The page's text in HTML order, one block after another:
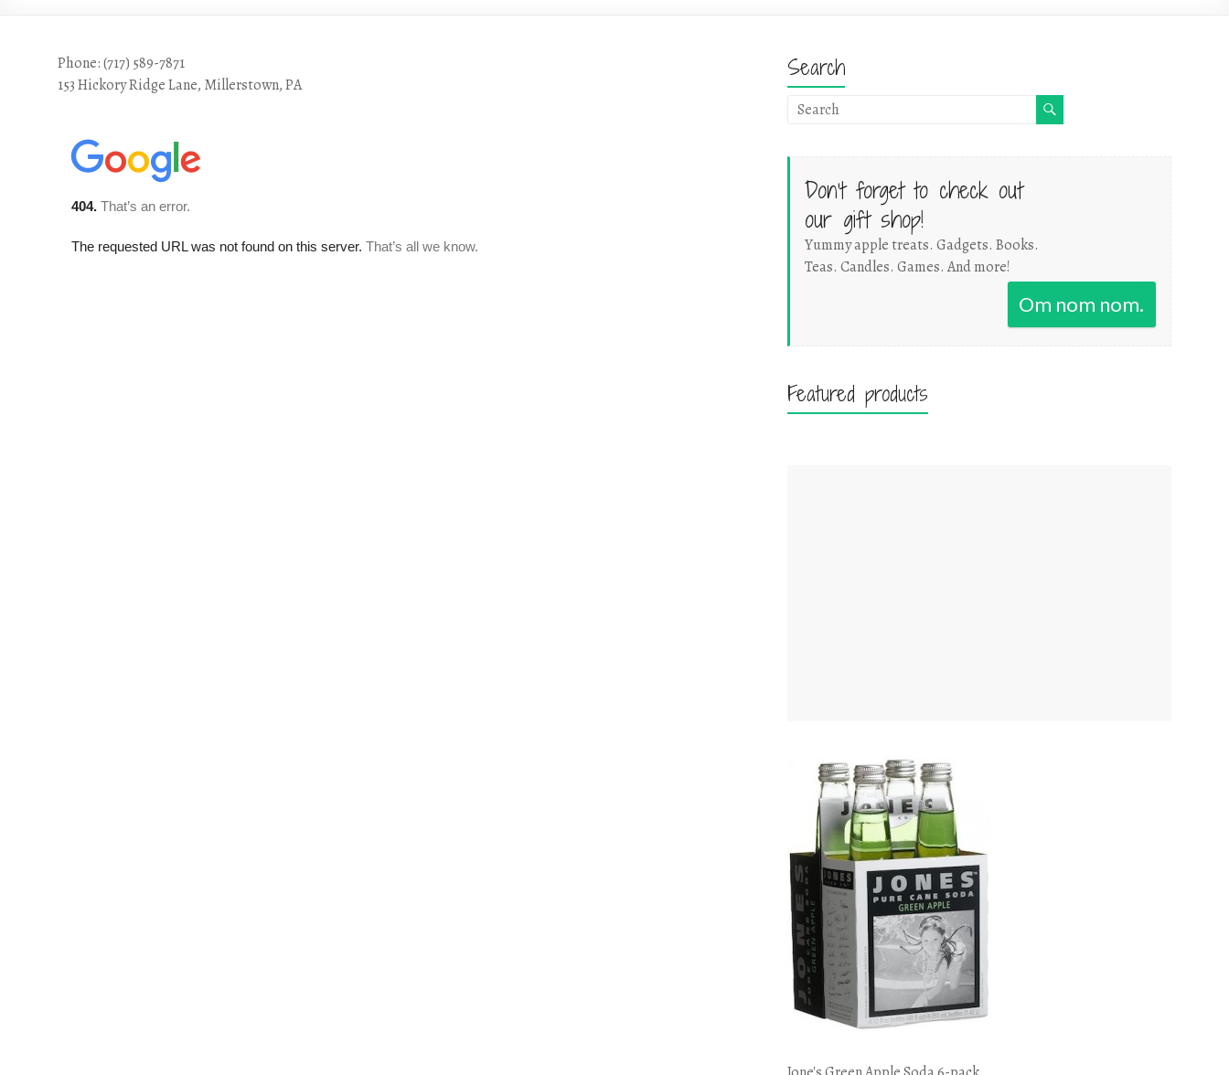
Phone: (717) 589-7871
153 Hickory Ridge Lane, Millerstown, PA
Search
Don't forget to check out
our gift shop!
Yummy apple treats. Gadgets. Books.
Teas. Candles. Games. And more!
Om nom nom.
Featured products